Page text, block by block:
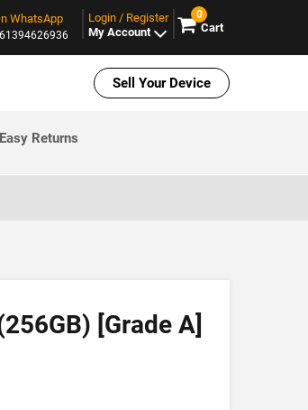
WhatsApp
Login / Register
My Account
0
Cart
Sell Your Device
Easy Returns
[Grade A]